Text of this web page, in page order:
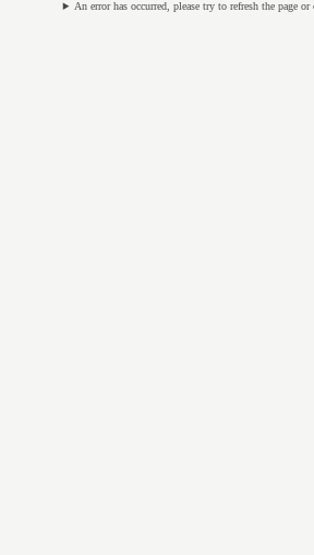
An error has occurred, please try to refresh the page or